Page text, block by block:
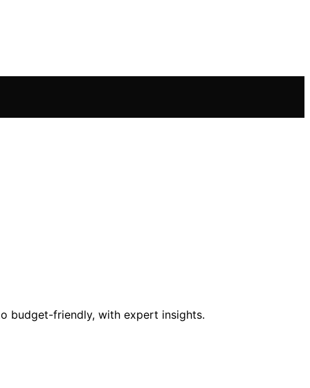
budget-friendly, with expert insights.